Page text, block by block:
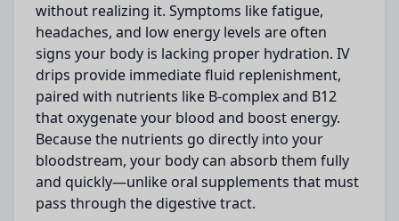
without realizing it. Symptoms like fatigue,
headaches, and low energy levels are often
signs your body is lacking proper hydration. IV
drips provide immediate fluid replenishment,
paired with nutrients like B-complex and B12
that oxygenate your blood and boost energy.
Because the nutrients go directly into your
bloodstream, your body can absorb them fully
and quickly—unlike oral supplements that must
pass through the digestive tract.